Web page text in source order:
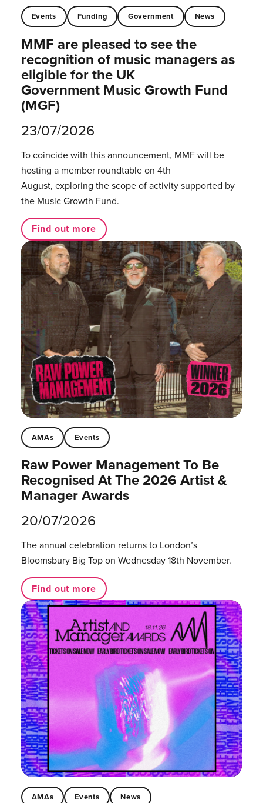
Events Funding Government News
MMF are pleased to see the
recognition of music managers as
eligible for the UK
Government Music Growth Fund
(MGF)
23/07/2026
To coincide with this announcement, MMF will be
hosting a member roundtable on 4th
August, exploring the scope of activity supported by
the Music Growth Fund.
Find out more
AMAs Events
Raw Power Management To Be
Recognised At The 2026 Artist &
Manager Awards
20/07/2026
The annual celebration returns to London’s
Bloomsbury Big Top on Wednesday 18th November.
Find out more
AMAs Events News